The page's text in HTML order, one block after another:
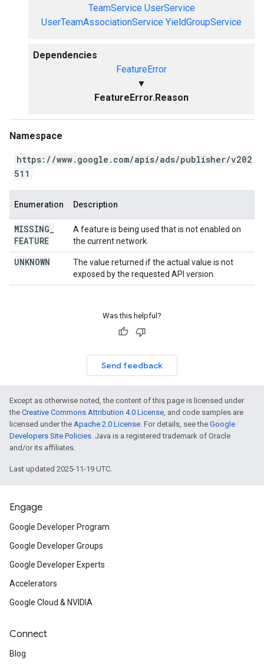
TeamService UserService
UserTeamAssociationService YieldGroupService
Dependencies
FeatureError
▼
FeatureError.Reason
Namespace
https://www.google.com/apis/ads/publisher/v202
511
Enumeration Description
MISSING
FEATURE
A feature is being used that is not enabled on
the current network.
UNKNOWN
The value returned if the actual value is not
exposed by the requested API version.
Was this helpful?
Send feedback
Except as otherwise noted, the content of this page is licensed under
the Creative Commons Attribution 4.0 License, and code samples are
licensed under the Apache 2.0 License. For details, see the Google
Developers Site Policies. Java is a registered trademark of Oracle
and/or its affiliates.
Last updated 2025-11-19 UTC.
Engage
Google Developer Program
Google Developer Groups
Google Developer Experts
Accelerators
Google Cloud & NVIDIA
Connect
Blog